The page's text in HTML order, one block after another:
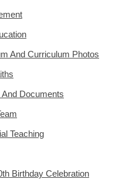
And Curriculum Photos
Documents
Teaching
Birthday Celebration